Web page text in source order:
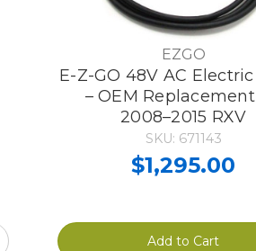
EZGO
E-Z-GO 48V AC
– OEM
2008–2015 RXV
SKU: 671143
$1,295.00
Add to Cart